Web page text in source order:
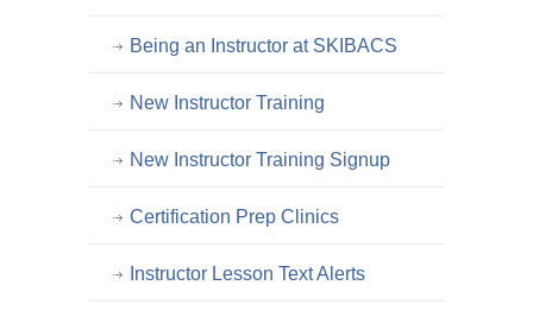
Being an Instructor at SKIBACS
New Instructor Training
New Instructor Training Signup
Certification Prep Clinics
Instructor Lesson Text Alerts